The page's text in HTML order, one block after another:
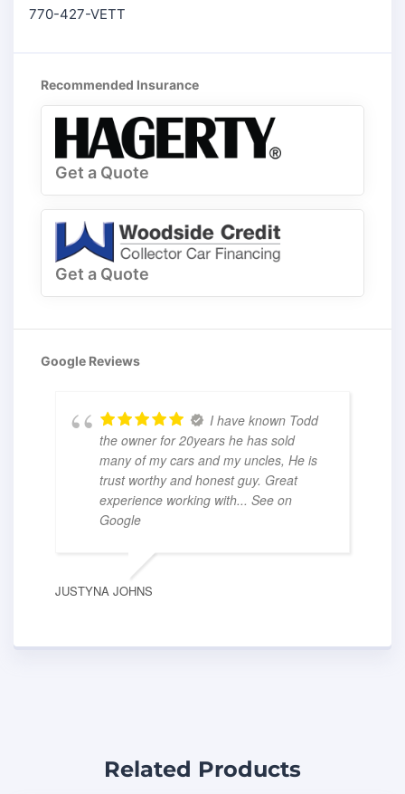
770-427-VETT
Recommended Insurance
Get a Quote
Get a Quote
Google Reviews
I have known Todd
the owner for 20years he has sold
many of my cars and my uncles, He is
trust worthy and honest guy. Great
experience working with... See on
Google
JUSTYNA JOHNS
Related Products